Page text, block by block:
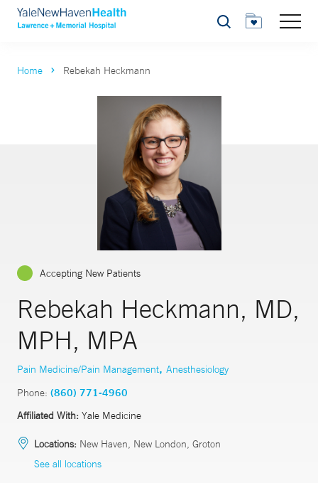
Search
Home Rebekah Heckmann
Accepting New Patients
Rebekah Heckmann, MD,
MPH, MPA
Pain Medicine/Pain Management, Anesthesiology
Phone: (860) 771-4960
Affiliated With: Yale Medicine
Locations: New Haven, New London, Groton
See all locations